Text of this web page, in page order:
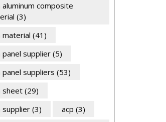
aluminum composite
(3)
material (41)
panel supplier (5)
panel suppliers (53)
sheet (29)
supplier(3) acp (3)